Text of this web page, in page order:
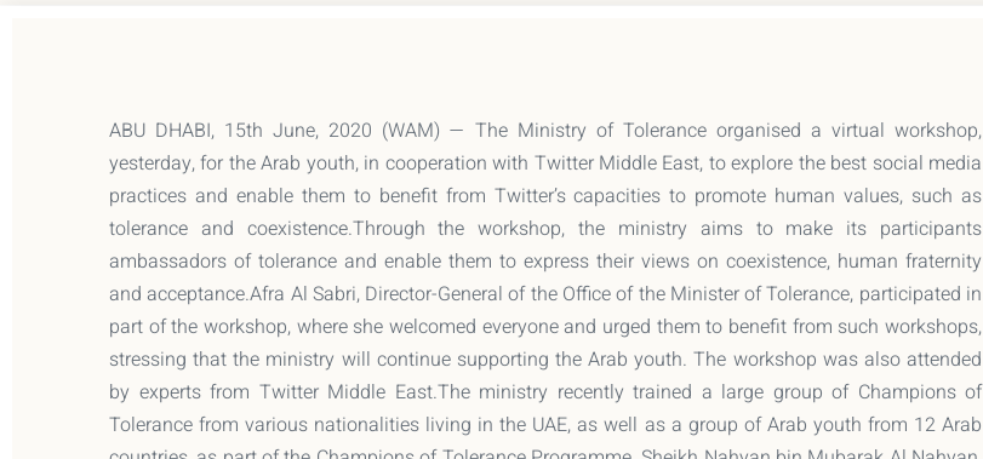
ABU DHABI, 15th June, 2020 (WAM) — The Ministry of Tolerance organised a virtual workshop,
yesterday, for the Arab youth, in cooperation with Twitter Middle East, to explore the best social media
practices and enable them to benefit from Twitter’s capacities to promote human values, such as
tolerance and coexistence.Through the workshop, the ministry aims to make its participants
ambassadors of tolerance and enable them to express their views on coexistence, human fraternity
and acceptance.Afra Al Sabri, Director-General of the Office of the Minister of Tolerance, participated in
part of the workshop, where she welcomed everyone and urged them to benefit from such workshops,
stressing that the ministry will continue supporting the Arab youth. The workshop was also attended
by experts from Twitter Middle East.The ministry recently trained a large group of Champions of
Tolerance from various nationalities living in the UAE, as well as a group of Arab youth from 12 Arab